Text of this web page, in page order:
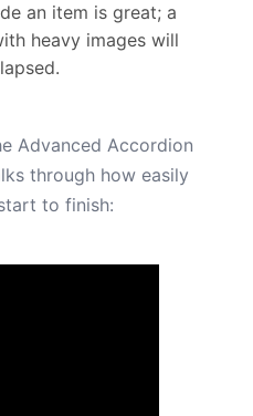
an item is great; a
heavy images will
Advanced Accordion
through how easily
to finish: